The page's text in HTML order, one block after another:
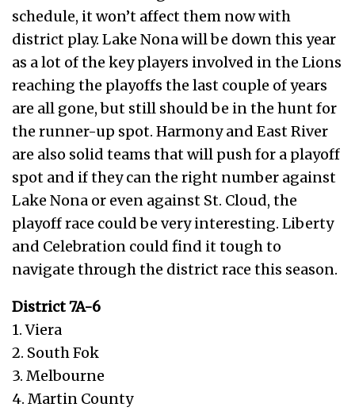
schedule, it won’t affect them now with
district play. Lake Nona will be down this year
as a lot of the key players involved in the Lions
reaching the playoffs the last couple of years
are all gone, but still should be in the hunt for
the runner-up spot. Harmony and East River
are also solid teams that will push for a playoff
spot and if they can the right number against
Lake Nona or even against St. Cloud, the
playoff race could be very interesting. Liberty
and Celebration could find it tough to
navigate through the district race this season.
District 7A-6
1. Viera
2. South Fok
3. Melbourne
4. Martin County